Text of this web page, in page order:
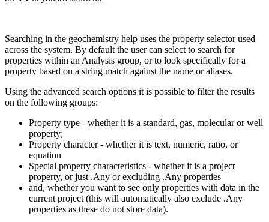
Searching in the geochemistry help uses the property selector used
across the system. By default the user can select to search for
properties within an Analysis group, or to look specifically for a
property based on a string match against the name or aliases.
Using the advanced search options it is possible to filter the results
on the following groups:
Property type - whether it is a standard, gas, molecular or well
property;
Property character - whether it is text, numeric, ratio, or
equation
Special property characteristics - whether it is a project
property, or just .Any or excluding .Any properties
and, whether you want to see only properties with data in the
current project (this will automatically also exclude .Any
properties as these do not store data).